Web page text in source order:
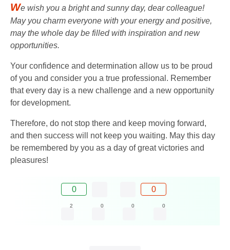
We wish you a bright and sunny day, dear colleague!
May you charm everyone with your energy and positive,
may the whole day be filled with inspiration and new
opportunities.
Your confidence and determination allow us to be proud
of you and consider you a true professional. Remember
that every day is a new challenge and a new opportunity
for development.
Therefore, do not stop there and keep moving forward,
and then success will not keep you waiting. May this day
be remembered by you as a day of great victories and
pleasures!
0 0
2 0 0 0